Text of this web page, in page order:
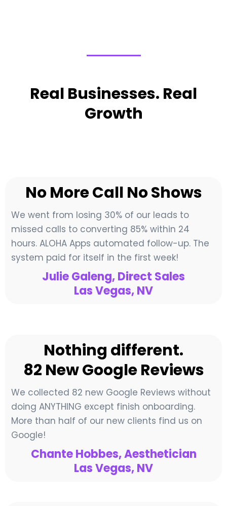
Real Businesses. Real
Growth
No More Call No Shows
We went from losing 30% of our leads to
missed calls to converting 85% within 24
hours. ALOHA Apps automated follow-up. The
system paid for itself in the first week!
Julie Galeng, Direct Sales
Las Vegas, NV
Nothing different.
82 New Google Reviews
We collected 82 new Google Reviews without
doing ANYTHING except finish onboarding.
More than half of our new clients find us on
Google!
Chante Hobbes, Aesthetician
Las Vegas, NV